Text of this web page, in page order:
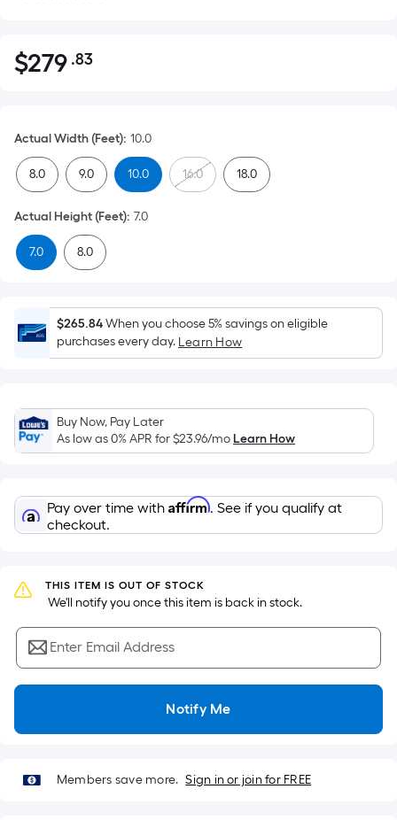
$279.83
$279 .83Per
pricing
is
based
on
the
area
of
flat
surface.
Length
x
=
Sq.
Ft.
Linear
Foot
pricing
based
on
the
length
of
a
roll.
linear
foot
Actual Width (Feet): 10.0
8.0 9.0 10.0 16.0 18.0
Actual Height (Feet): 7.0
7.0 8.0
$265.84When you choose 5% savings on eligible
purchases every day. Learn How
Buy Now, Pay Later
As low as 0% APR for$23.96/moLearn How
Pay over time with Affirm. See if you qualify at
checkout.
THIS ITEM IS OUT OF STOCK
We'll notify you once this item is back in stock.
Enter Email Address
Notify Me
Members save more. Sign in or join for FREE